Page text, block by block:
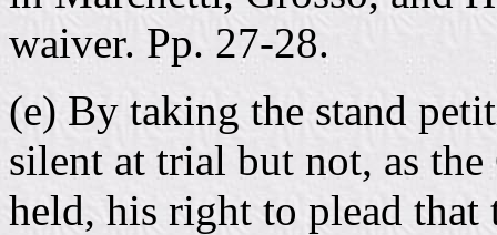
waiver. Pp. 27-28.
(e) By taking the stand
silent at trial but not, as
held, his right to plead